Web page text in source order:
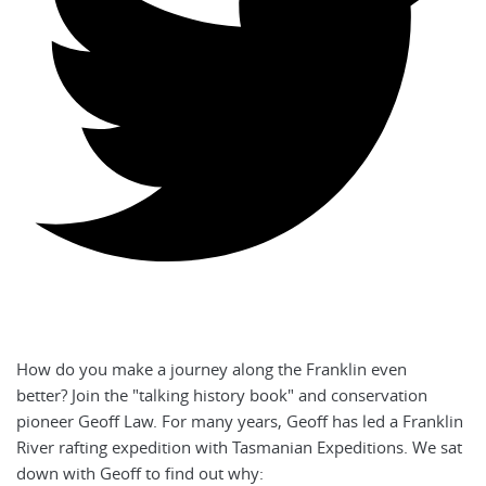
How do you make a journey along the Franklin even
better? Join the "talking history book" and conservation
pioneer Geoff Law. For many years, Geoff has led a Franklin
River rafting expedition with Tasmanian Expeditions. We sat
down with Geoff to find out why: